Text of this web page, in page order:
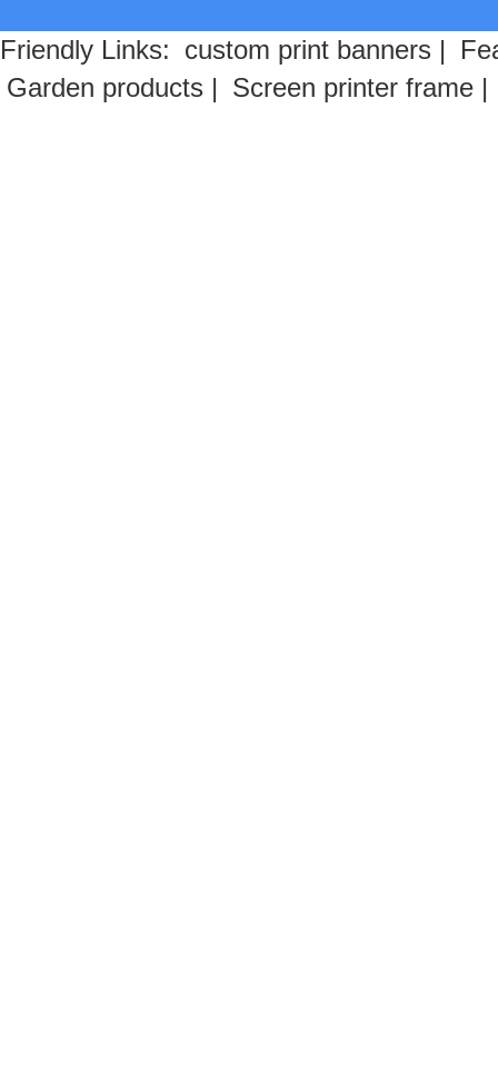
Friendly Links: custom print banners |
Garden products | Screen printer frame |